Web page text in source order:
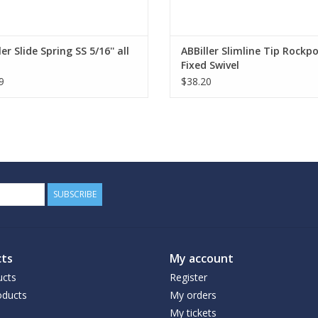
Slide Spring SS 5/16'' all
ABBiller Slimline Tip
Fixed Swivel
$38.20
SUBSCRIBE
My account
Register
My orders
My tickets